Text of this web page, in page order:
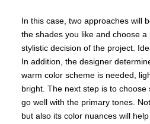
In this case, two approaches will
the shades you like and choose
stylistic decision of the project.
In addition, the designer
warm color scheme is needed,
bright. The next step is to
go well with the primary tones.
but also its color nuances will